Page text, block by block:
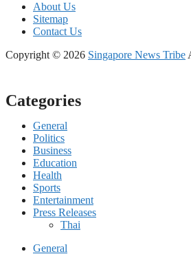
About Us
Sitemap
Contact Us
Copyright © 2026 Singapore News Tribe
Categories
General
Politics
Business
Education
Health
Sports
Entertainment
Press Releases
Thai
General